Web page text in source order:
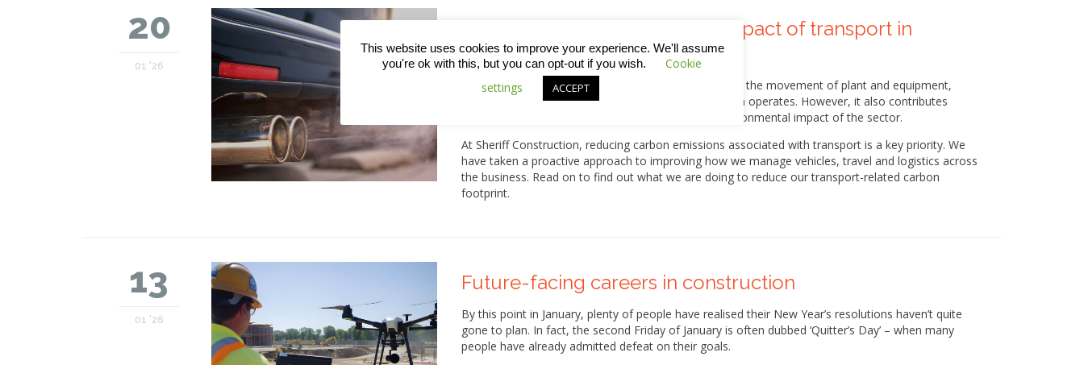
20
01 '26
Reducing the environmental impact of transport in
construction
From daily travel to site, to deliveries of materials and the movement of plant and equipment,
vehicle use is an unavoidable part of how construction operates. However, it also contributes
significantly to carbon emissions and the overall environmental impact of the sector.
At Sheriff Construction, reducing carbon emissions associated with transport is a key priority. We
have taken a proactive approach to improving how we manage vehicles, travel and logistics across
the business. Read on to find out what we are doing to reduce our transport-related carbon
footprint.
13
01 '26
Future-facing careers in construction
By this point in January, plenty of people have realised their New Year’s resolutions haven’t quite
gone to plan. In fact, the second Friday of January is often dubbed ‘Quitter’s Day’ – when many
people have already admitted defeat on their goals.
This website uses cookies to improve your experience. We'll assume
you're ok with this, but you can opt-out if you wish.
Cookie
settings
ACCEPT